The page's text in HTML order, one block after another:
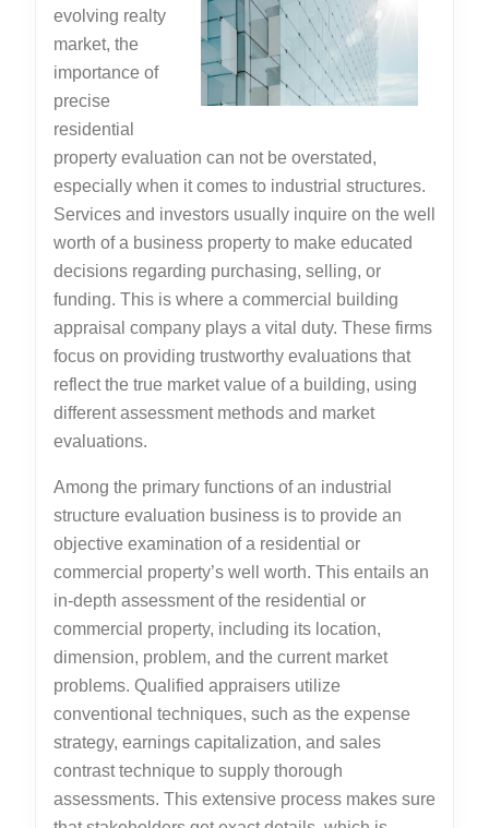
evolving realty
market, the
importance of
precise
residential
property evaluation can not be overstated,
especially when it comes to industrial structures.
Services and investors usually inquire on the well
worth of a business property to make educated
decisions regarding purchasing, selling, or
funding. This is where a commercial building
appraisal company plays a vital duty. These firms
focus on providing trustworthy evaluations that
reflect the true market value of a building, using
different assessment methods and market
evaluations.
Among the primary functions of an industrial
structure evaluation business is to provide an
objective examination of a residential or
commercial property’s well worth. This entails an
in-depth assessment of the residential or
commercial property, including its location,
dimension, problem, and the current market
problems. Qualified appraisers utilize
conventional techniques, such as the expense
strategy, earnings capitalization, and sales
contrast technique to supply thorough
assessments. This extensive process makes sure